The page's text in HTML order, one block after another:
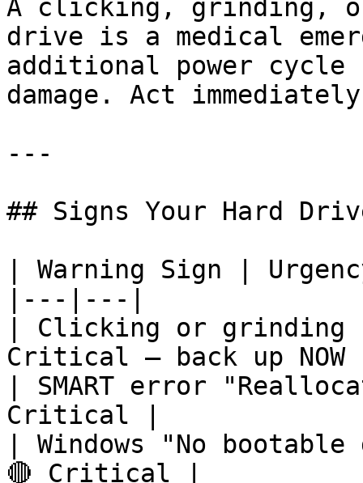
A clicking, grinding,
drive is a medical
additional power
damage. Act
---
## Signs Your Hard
| Warning Sign |
|---|---|
| Clicking or grinding
Critical — back up
| SMART error
Critical |
| Windows "No
🔴 Critical |